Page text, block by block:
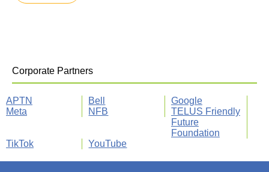
Corporate Partners
APTN Bell
Google
Meta
NFB
TELUS Friendly
Future
Foundation
TikTok
YouTube